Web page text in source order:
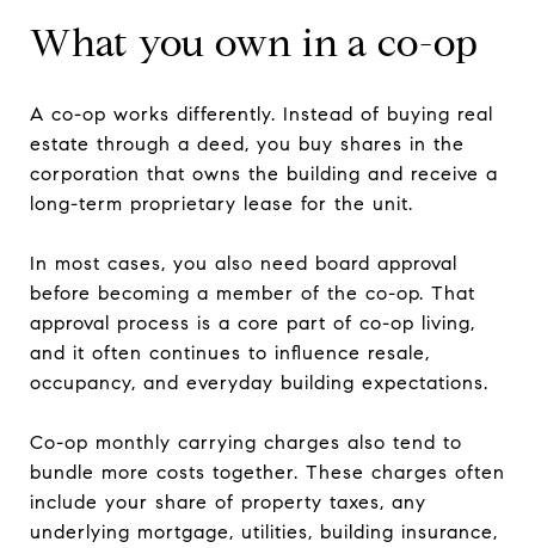
What you own in a co-op
A co-op works differently. Instead of buying real
estate through a deed, you buy shares in the
corporation that owns the building and receive a
long-term proprietary lease for the unit.
In most cases, you also need board approval
before becoming a member of the co-op. That
approval process is a core part of co-op living,
and it often continues to influence resale,
occupancy, and everyday building expectations.
Co-op monthly carrying charges also tend to
bundle more costs together. These charges often
include your share of property taxes, any
underlying mortgage, utilities, building insurance,